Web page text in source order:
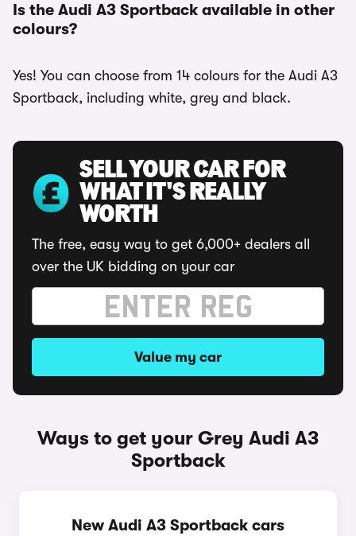
Is the Audi A3 Sportback available in other
colours?
Yes! You can choose from 14 colours for the Audi A3
Sportback, including white, grey and black.
SELL YOUR CAR FOR
WHAT IT'S REALLY
WORTH
The free, easy way to get 6,000+ dealers all
over the UK bidding on your car
Value my car
Ways to get your Grey Audi A3
Sportback
New Audi A3 Sportback cars